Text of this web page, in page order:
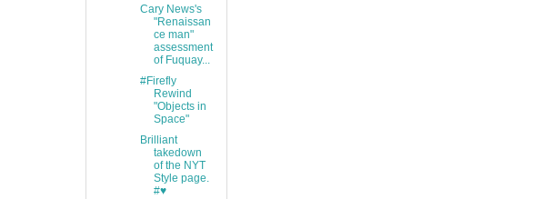
Cary News's
"Renaissan
ce man"
assessment
of Fuquay...
#Firefly
Rewind
"Objects in
Space"
Brilliant
takedown
of the NYT
Style page.
#♥